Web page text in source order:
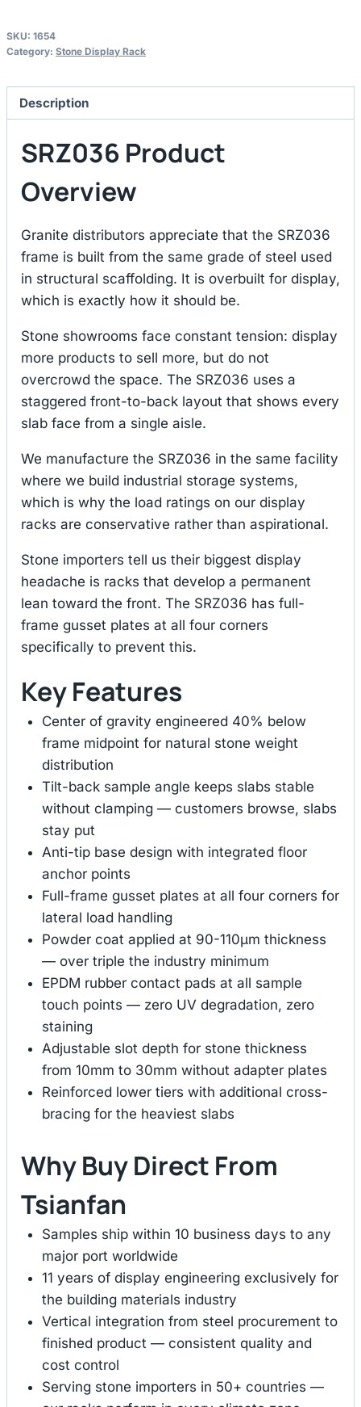
SKU: 1654
Category: Stone Display Rack
Description
SRZ036 Product
Overview
Granite distributors appreciate that the SRZ036
frame is built from the same grade of steel used
in structural scaffolding. It is overbuilt for display,
which is exactly how it should be.
Stone showrooms face constant tension: display
more products to sell more, but do not
overcrowd the space. The SRZ036 uses a
staggered front-to-back layout that shows every
slab face from a single aisle.
We manufacture the SRZ036 in the same facility
where we build industrial storage systems,
which is why the load ratings on our display
racks are conservative rather than aspirational.
Stone importers tell us their biggest display
headache is racks that develop a permanent
lean toward the front. The SRZ036 has full-
frame gusset plates at all four corners
specifically to prevent this.
Key Features
Center of gravity engineered 40% below
frame midpoint for natural stone weight
distribution
Tilt-back sample angle keeps slabs stable
without clamping — customers browse, slabs
stay put
Anti-tip base design with integrated floor
anchor points
Full-frame gusset plates at all four corners for
lateral load handling
Powder coat applied at 90-110μm thickness
— over triple the industry minimum
EPDM rubber contact pads at all sample
touch points — zero UV degradation, zero
staining
Adjustable slot depth for stone thickness
from 10mm to 30mm without adapter plates
Reinforced lower tiers with additional cross-
bracing for the heaviest slabs
Why Buy Direct From
Tsianfan
Samples ship within 10 business days to any
major port worldwide
11 years of display engineering exclusively for
the building materials industry
Vertical integration from steel procurement to
finished product — consistent quality and
cost control
Serving stone importers in 50+ countries —